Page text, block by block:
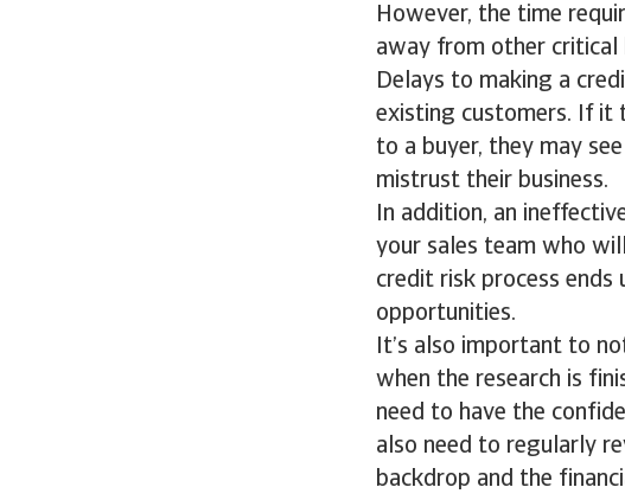
However, the time
away from other critical
Delays to making a
existing customers. If it
to a buyer, they may
mistrust their business.
In addition, an
your sales team who
credit risk process ends
opportunities.
It’s also important to
when the research is
need to have the
also need to regularly
backdrop and the